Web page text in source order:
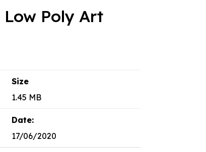
Poly Art
Size
1.45 MB
Date:
17/06/2020